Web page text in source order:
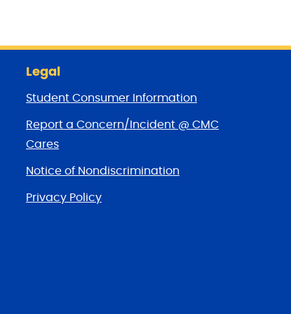
Legal
Student Consumer Information
Report a Concern/Incident @ CMC
Cares
Notice of Nondiscrimination
Privacy Policy